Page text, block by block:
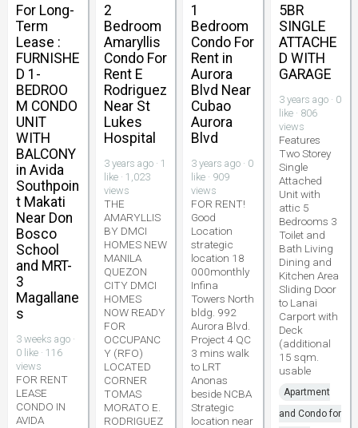
For Long-
Term
Lease :
FURNISHE
D 1-
BEDROO
M CONDO
UNIT
WITH
BALCONY
in Avida
Southpoin
t Makati
Near Don
Bosco
School
and MRT-
3
Magallane
s
3 weeks ago ·
0 like · 116
views
FOR RENT
LEASE
CONDO IN
AVIDA
2
Bedroom
Amaryllis
Condo For
Rent E
Rodriguez
Near St
Lukes
Hospital
3 years ago · 1
like · 1,023
views
THE
AMARYLLIS
BY DMCI
HOMES NEW
MANILA
QUEZON
CITY DMCI
HOMES
NOW READY
FOR
OCCUPANC
Y (RFO)
LOCATED
CORNER
TOMAS
MORATO E.
RODRIGUEZ
1
Bedroom
Condo For
Rent in
Aurora
Blvd Near
Cubao
Aurora
Blvd
3 years ago · 0
like · 909
views
FOR RENT!
Good
Location
strategic
location 18
000monthly
Infina
Towers North
bldg. 992
Aurora Blvd.
Project 4 QC
3 mins walk
to LRT
Anonas
beside NCBA
Strategic
location near
5BR
SINGLE
ATTACHE
D WITH
GARAGE
3 years ago · 0
like · 806
views
Features
Two Storey
Single
Attached
Unit with
attic 5
Bedrooms 3
Toilet and
Bath Living
Dining and
Kitchen Area
Sliding Door
to Lanai
Carport with
Deck
(additional
15 sqm.
usable
Apartment
and Condo for